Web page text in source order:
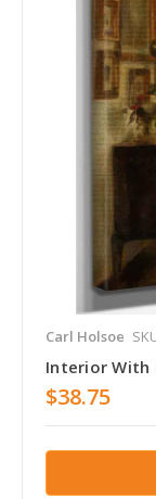
Carl Holsoe
Interior With
$38.75